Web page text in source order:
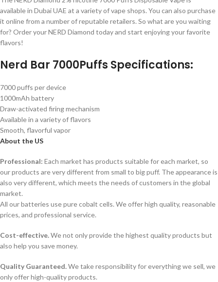
available in Dubai UAE at a variety of vape shops. You can also purchase
it online from a number of reputable retailers. So what are you waiting
for? Order your NERD Diamond today and start enjoying your favorite
flavors!
Nerd Bar 7000Puffs Specifications:
7000 puffs per device
1000mAh battery
Draw-activated firing mechanism
Available in a variety of flavors
Smooth, flavorful vapor
About the US
Professional: Each market has products suitable for each market, so
our products are very different from small to big puff. The appearance is
also very different, which meets the needs of customers in the global
market.
All our batteries use pure cobalt cells. We offer high quality, reasonable
prices, and professional service.
Cost-effective.We not only provide the highest quality products but
also help you save money.
Quality Guaranteed.We take responsibility for everything we sell, we
only offer high-quality products.